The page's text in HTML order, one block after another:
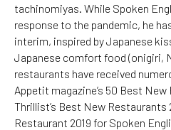
tachinomiyas. While Spoken
response to the pandemic, he
interim, inspired by Japanese
Japanese comfort food (onigiri,
restaurants have received
Appetit magazine’s 50 Best
Thrillist’s Best New Restaurants
Restaurant 2019 for Spoken